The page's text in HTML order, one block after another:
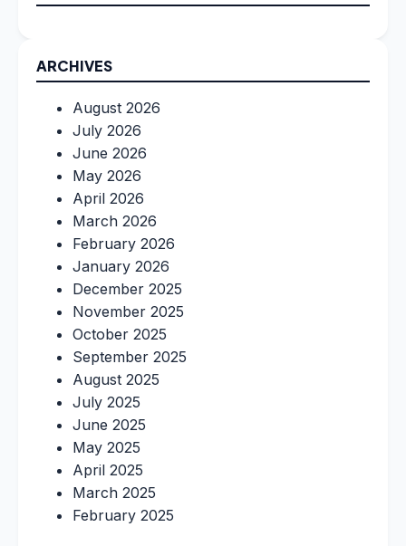
ARCHIVES
August 2026
July 2026
June 2026
May 2026
April 2026
March 2026
February 2026
January 2026
December 2025
November 2025
October 2025
September 2025
August 2025
July 2025
June 2025
May 2025
April 2025
March 2025
February 2025